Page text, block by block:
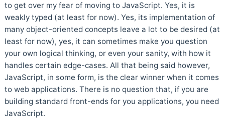
to get over my fear of moving to JavaScript. Yes, it is
weakly typed (at least for now). Yes, its implementation of
many object-oriented concepts leave a lot to be desired (at
least for now), yes, it can sometimes make you question
your own logical thinking, or even your sanity, with how it
handles certain edge-cases. All that being said however,
JavaScript, in some form, is the clear winner when it comes
to web applications. There is no question that, if you are
building standard front-ends for you applications, you need
JavaScript.